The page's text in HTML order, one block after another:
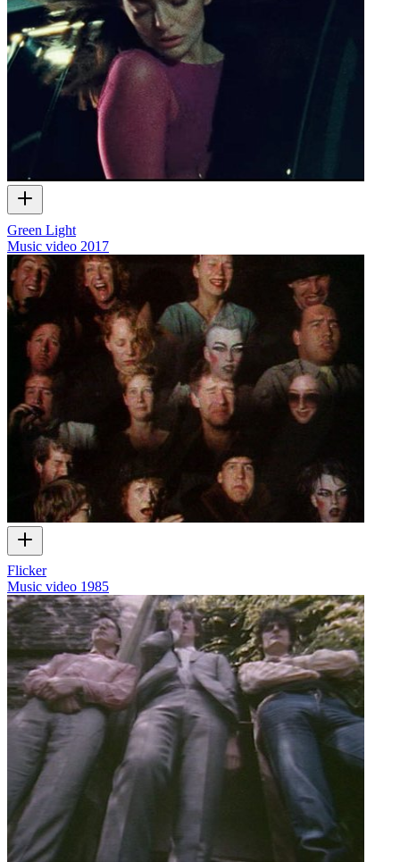
Green Light
Music video 2017
Flicker
Music video 1985